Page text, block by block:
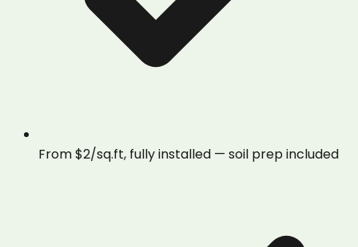
From $2/sq.ft, fully installed — soil prep included